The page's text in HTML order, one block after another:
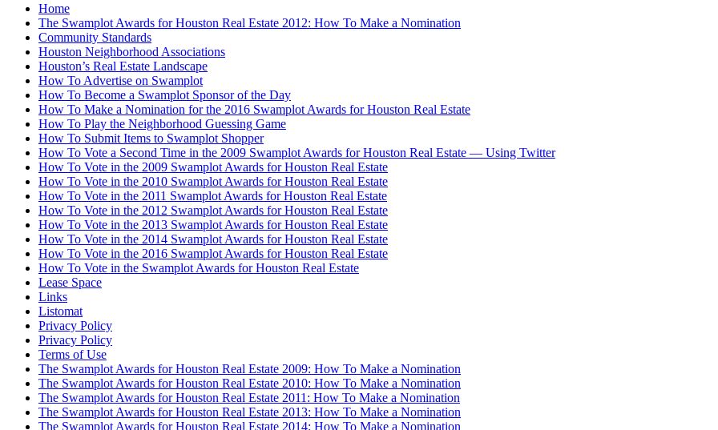
Home
The Swamplot Awards for Houston Real Estate 2012: How To Make a Nomination
Community Standards
Houston Neighborhood Associations
Houston’s Real Estate Landscape
How To Advertise on Swamplot
How To Become a Swamplot Sponsor of the Day
How To Make a Nomination for the 2016 Swamplot Awards for Houston Real Estate
How To Play the Neighborhood Guessing Game
How To Submit Items to Swamplot Shopper
How To Vote a Second Time in the 2009 Swamplot Awards for Houston Real Estate — Using Twitter
How To Vote in the 2009 Swamplot Awards for Houston Real Estate
How To Vote in the 2010 Swamplot Awards for Houston Real Estate
How To Vote in the 2011 Swamplot Awards for Houston Real Estate
How To Vote in the 2012 Swamplot Awards for Houston Real Estate
How To Vote in the 2013 Swamplot Awards for Houston Real Estate
How To Vote in the 2014 Swamplot Awards for Houston Real Estate
How To Vote in the 2016 Swamplot Awards for Houston Real Estate
How To Vote in the Swamplot Awards for Houston Real Estate
Lease Space
Links
Listomat
Privacy Policy
Privacy Policy
Terms of Use
The Swamplot Awards for Houston Real Estate 2009: How To Make a Nomination
The Swamplot Awards for Houston Real Estate 2010: How To Make a Nomination
The Swamplot Awards for Houston Real Estate 2011: How To Make a Nomination
The Swamplot Awards for Houston Real Estate 2013: How To Make a Nomination
The Swamplot Awards for Houston Real Estate 2014: How To Make a Nomination